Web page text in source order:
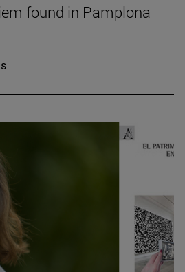
found in Pamplona